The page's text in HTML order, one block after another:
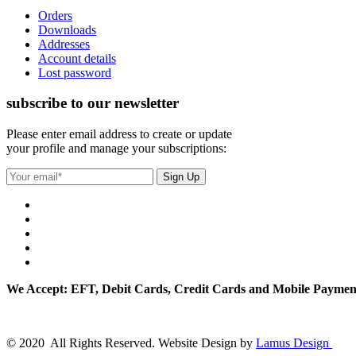
Orders
Downloads
Addresses
Account details
Lost password
subscribe to our newsletter
Please enter email address to create or update
your profile and manage your subscriptions:
We Accept: EFT, Debit Cards, Credit Cards and Mobile
© 2020 All Rights Reserved. Website Design by Lamus Design